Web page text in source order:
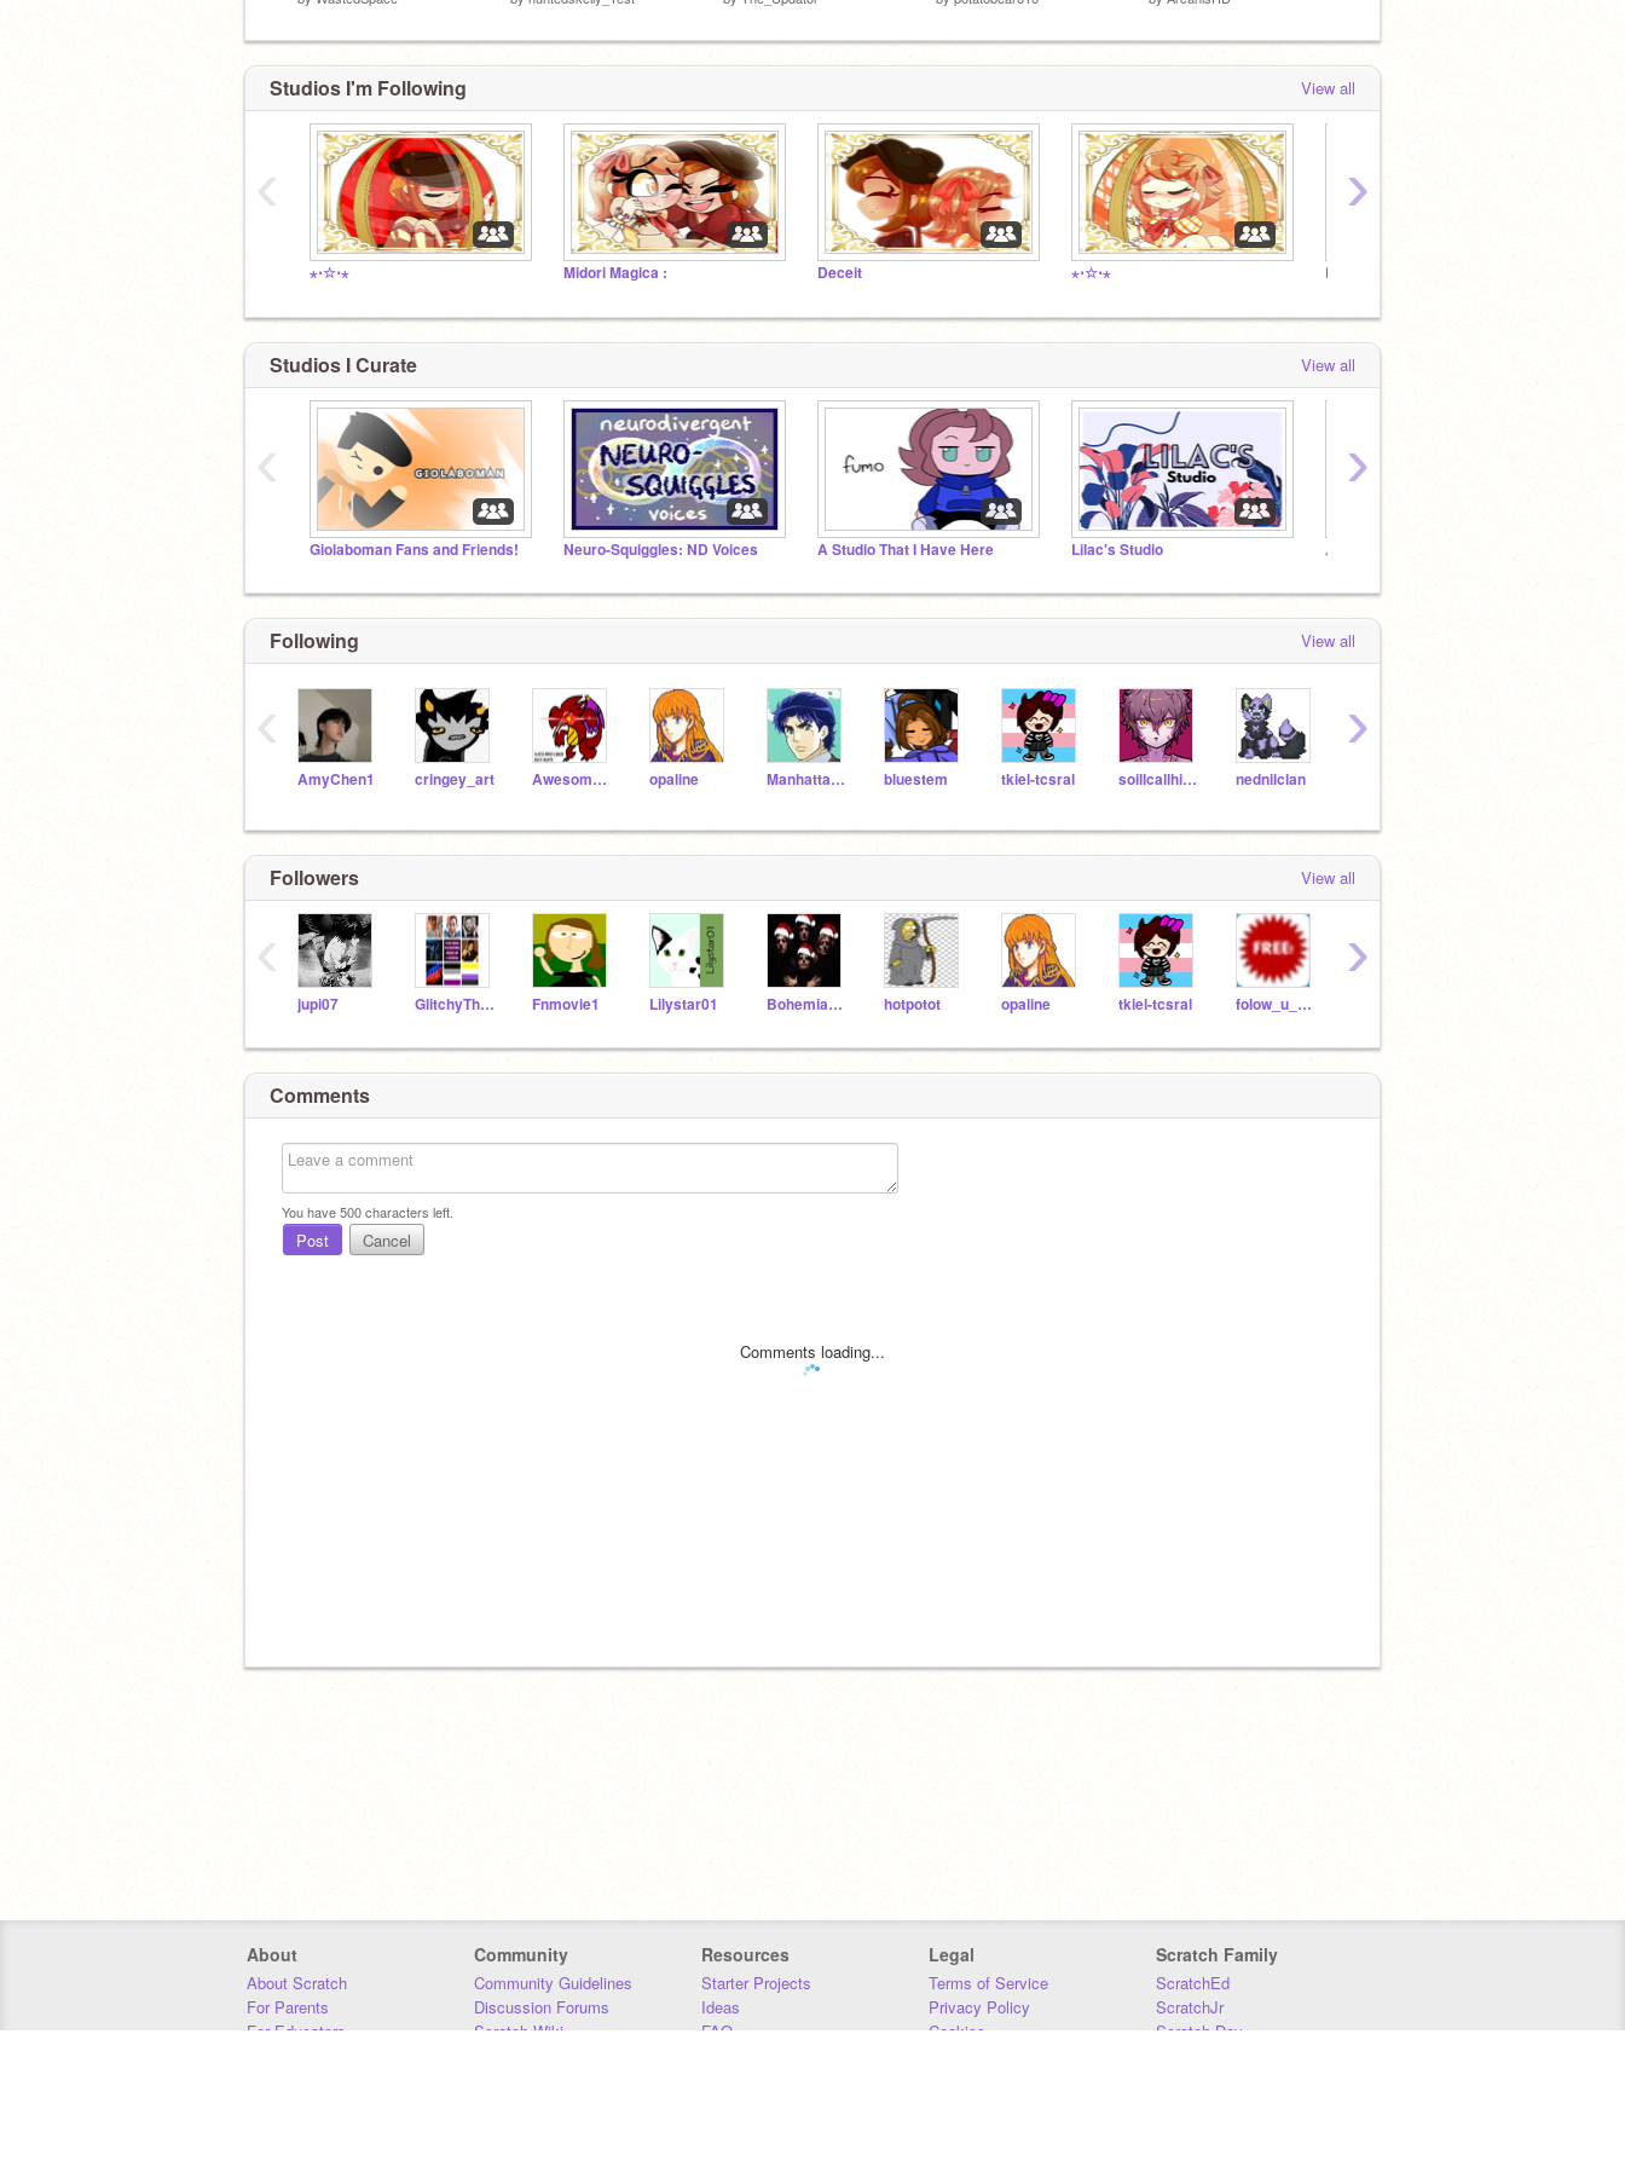
Studios I'm Following View all
⋆⋅☆⋅⋆ Midori Magica : Deceit ⋆⋅☆⋅⋆ Da
‹ ›
Studios I Curate View all
Giolaboman Fans and Friends! Neuro-Squiggles: ND Voices A Studio That I Have Here Lilac's Studio ₊· ͟͟͞͞➳❥ @Doodleleaf’s Fanclub
‹ ›
Following View all
AmyChen1 cringey_art Awesomeness3124 opaline Manhattanbot bluestem tkiel-tcsral soillcallhimsquishy nednilclan
‹ ›
Followers View all
jupi07 GlitchyTheToxicWolf Fnmovie1 Lilystar01 BohemianRaspberries hotpotot opaline tkiel-tcsral folow_u_no_folow_me
‹ ›
Comments
You have500characters left.
Post Cancel
Comments loading...
About
About Scratch
For Parents
For Educators
Community
Community Guidelines
Discussion Forums
Scratch Wiki
Resources
Starter Projects
Ideas
FAQ
Legal
Terms of Service
Privacy Policy
Cookies
Scratch Family
ScratchEd
ScratchJr
Scratch Day